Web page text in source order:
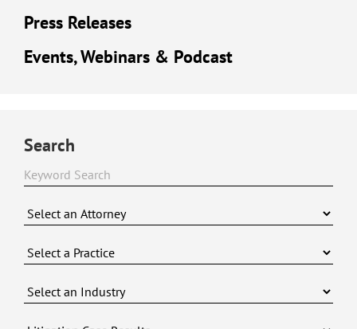
Press Releases
Events, Webinars & Podcast
Search